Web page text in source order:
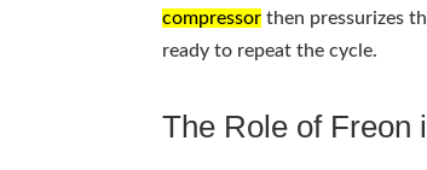
compressor then pressurizes
ready to repeat the cycle.
The Role of Freon